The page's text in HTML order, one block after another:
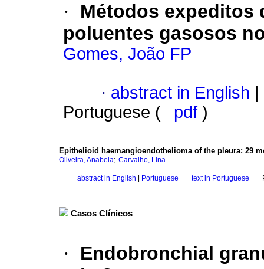
·
Métodos expeditos
poluentes gasosos
Gomes, João FP
· abstract in English
Portuguese (
pdf )
Epithelioid haemangioendothelioma of the pleura: 29
Oliveira, Anabela; Carvalho, Lina
· abstract in English Portuguese · text in Portuguese ·
Casos Clínicos
·
Endobronchial